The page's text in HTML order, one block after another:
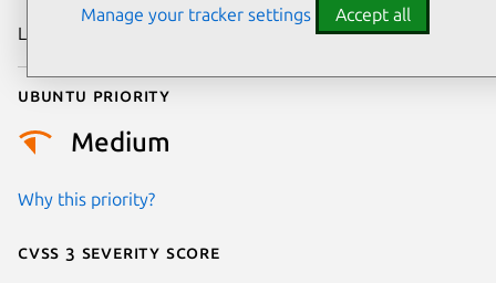
Last updated
Ubuntu priority
Medium
Why this priority?
Cvss 3 Severity Score
Manage your tracker settings Accept all